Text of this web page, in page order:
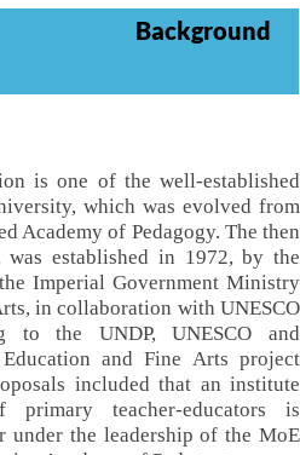
Background
is one of the well-established
which was evolved from
Academy of Pedagogy. The then
was established in 1972, by the
Imperial Government Ministry
in collaboration with UNESCO
to the UNDP, UNESCO and
and Fine Arts project
included that an institute
teacher-educators is
under the leadership of the MoE